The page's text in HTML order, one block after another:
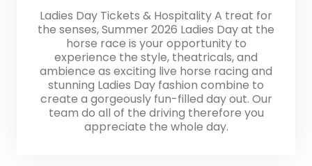
Ladies Day Tickets & Hospitality A treat for
the senses, Summer 2026 Ladies Day at the
horse race is your opportunity to
experience the style, theatricals, and
ambience as exciting live horse racing and
stunning Ladies Day fashion combine to
create a gorgeously fun-filled day out. Our
team do all of the driving therefore you
appreciate the whole day.